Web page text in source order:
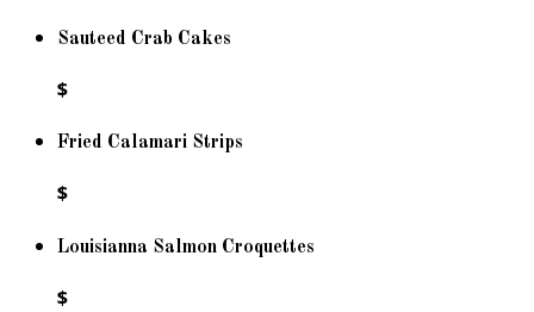
Sauteed Crab Cakes
$
Fried Calamari Strips
$
Louisianna Salmon Croquettes
$